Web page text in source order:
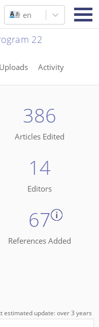
en
22
Uploads Activity
386
Articles Edited
14
Editors
67
References Added
estimated update: over 3 years